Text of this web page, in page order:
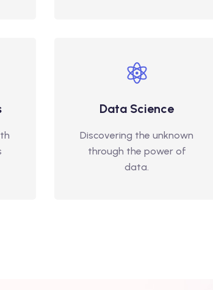
Data Science
Discovering the unknown
through the power of
data.